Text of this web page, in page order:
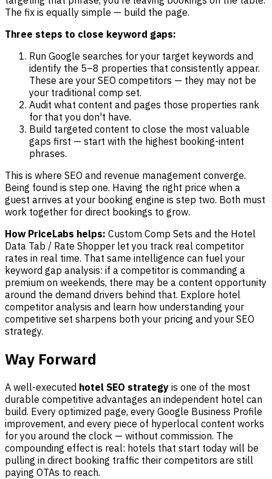
The fix is equally simple — build the page.
Three steps to close keyword gaps:
Run Google searches for your target keywords and
identify the 5–8 properties that consistently appear.
These are your SEO competitors — they may not be
your traditional comp set.
Audit what content and pages those properties rank
for that you don't have.
Build targeted content to close the most valuable
gaps first — start with the highest booking-intent
phrases.
This is where SEO and revenue management converge.
Being found is step one. Having the right price when a
guest arrives at your booking engine is step two. Both must
work together for direct bookings to grow.
How PriceLabs helps: Custom Comp Sets and the Hotel
Data Tab / Rate Shopper let you track real competitor
rates in real time. That same intelligence can fuel your
keyword gap analysis: if a competitor is commanding a
premium on weekends, there may be a content opportunity
around the demand drivers behind that. Explore hotel
competitor analysis and learn how understanding your
competitive set sharpens both your pricing and your SEO
strategy.
Way Forward
A well-executed hotel SEO strategy is one of the most
durable competitive advantages an independent hotel can
build. Every optimized page, every Google Business Profile
improvement, and every piece of hyperlocal content works
for you around the clock — without commission. The
compounding effect is real: hotels that start today will be
pulling in direct booking traffic their competitors are still
paying OTAs to reach.